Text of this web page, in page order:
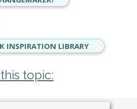
INSPIRATION LIBRARY
topic: